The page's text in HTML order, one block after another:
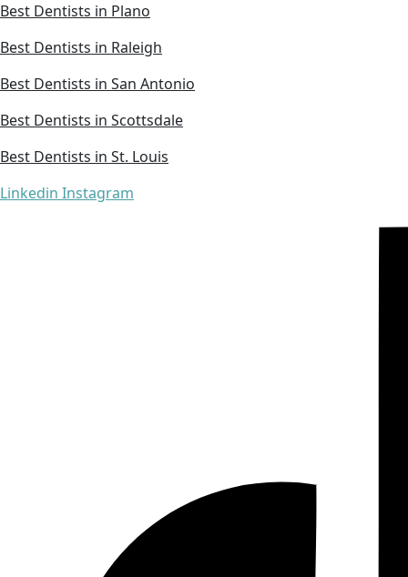
Best Dentists in Plano
Best Dentists in Raleigh
Best Dentists in San Antonio
Best Dentists in Scottsdale
Best Dentists in St. Louis
Linkedin Instagram